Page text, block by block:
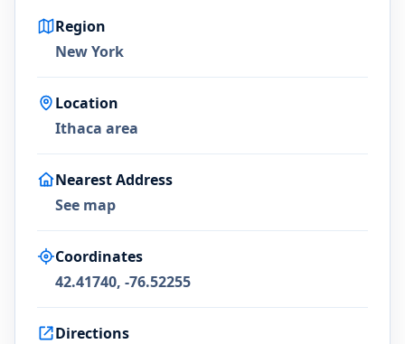
Region
New York
Location
Ithaca area
Nearest Address
See map
Coordinates
42.41740, -76.52255
Directions